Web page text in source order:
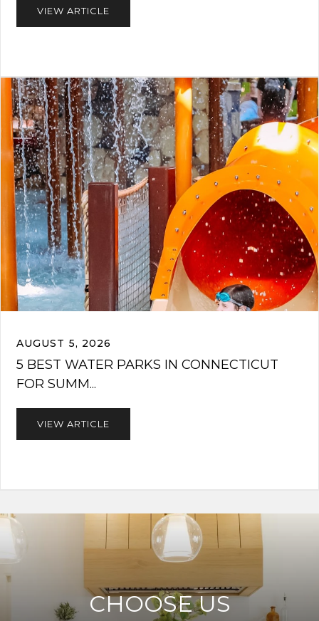
VIEW ARTICLE
AUGUST 5, 2026
5 BEST WATER PARKS IN CONNECTICUT
FOR SUMM...
VIEW ARTICLE
CHOOSE US